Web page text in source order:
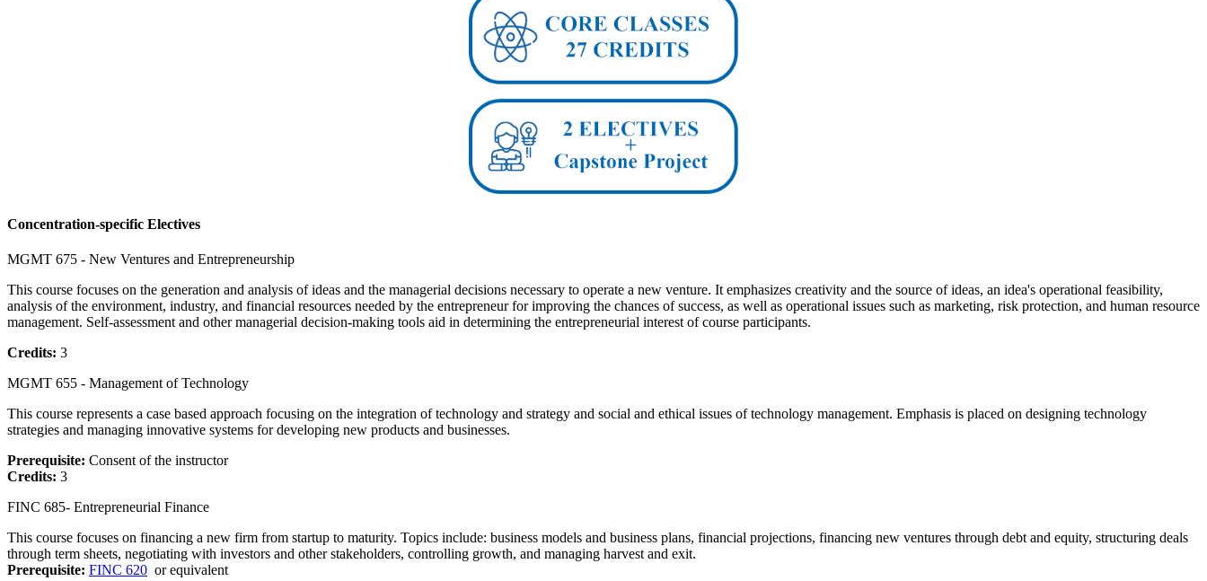
Concentration-specific Electives
MGMT 675 - New Ventures and Entrepreneurship
This course focuses on the generation and analysis of ideas and the managerial decisions necessary to operate a new venture. It emphasizes creativity and the source of ideas, an idea's operational feasibility,
analysis of the environment, industry, and financial resources needed by the entrepreneur for improving the chances of success, as well as operational issues such as marketing, risk protection, and human resource
management. Self-assessment and other managerial decision-making tools aid in determining the entrepreneurial interest of course participants.
Credits: 3
MGMT 655 - Management of Technology
This course represents a case based approach focusing on the integration of technology and strategy and social and ethical issues of technology management. Emphasis is placed on designing technology
strategies and managing innovative systems for developing new products and businesses.
Prerequisite: Consent of the instructor
Credits: 3
FINC 685- Entrepreneurial Finance
This course focuses on financing a new firm from startup to maturity. Topics include: business models and business plans, financial projections, financing new ventures through debt and equity, structuring deals
through term sheets, negotiating with investors and other stakeholders, controlling growth, and managing harvest and exit.
Prerequisite: FINC 620 or equivalent